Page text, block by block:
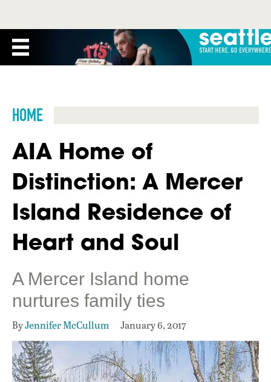
HOME
AIA Home of
Distinction: A Mercer
Island Residence of
Heart and Soul
A Mercer Island home
nurtures family ties
ByJennifer McCullum January 6, 2017